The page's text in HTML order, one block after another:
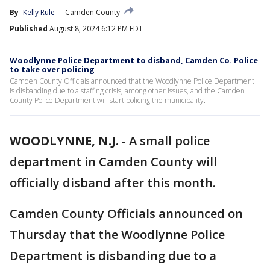
By Kelly Rule
Camden County
Published August 8, 2024 6:12 PM EDT
Woodlynne Police Department to disband, Camden Co. Police
to take over policing
Camden County Officials announced that the Woodlynne Police Department
is disbanding due to a staffing crisis, among other issues, and the Camden
County Police Department will start policing the municipality.
WOODLYNNE, N.J. - A small police
department in Camden County will
officially disband after this month.
Camden County Officials announced on
Thursday that the Woodlynne Police
Department is disbanding due to a